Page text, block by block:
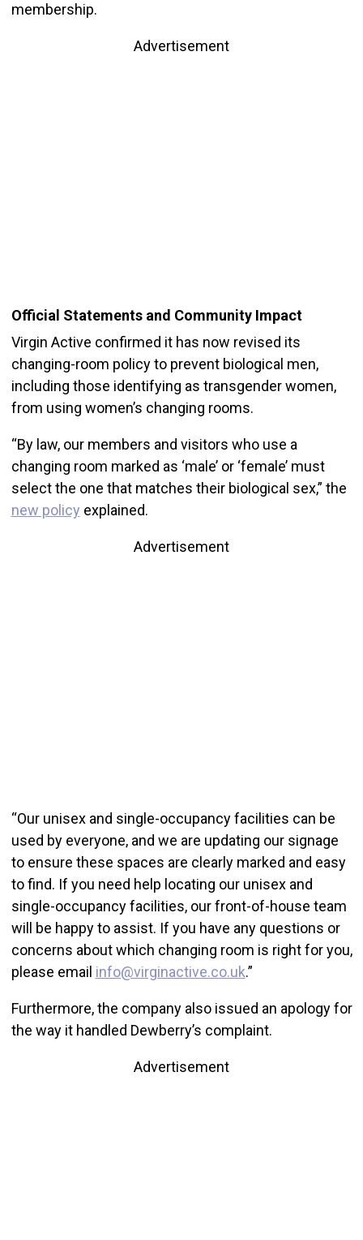
membership.
Advertisement
Official Statements and Community Impact
Virgin Active confirmed it has now revised its
changing-room policy to prevent biological men,
including those identifying as transgender women,
from using women’s changing rooms.
“By law, our members and visitors who use a
changing room marked as ‘male’ or ‘female’ must
select the one that matches their biological sex,” the
new policy explained.
Advertisement
“Our unisex and single-occupancy facilities can be
used by everyone, and we are updating our signage
to ensure these spaces are clearly marked and easy
to find. If you need help locating our unisex and
single-occupancy facilities, our front-of-house team
will be happy to assist. If you have any questions or
concerns about which changing room is right for you,
please email info@virginactive.co.uk.”
Furthermore, the company also issued an apology for
the way it handled Dewberry’s complaint.
Advertisement